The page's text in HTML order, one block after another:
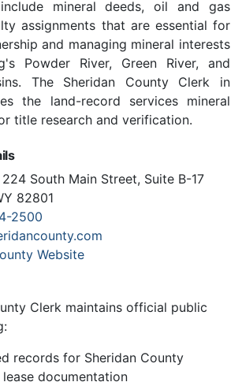
mineral deeds, oil and gas
assignments that are essential for
and managing mineral interests
Powder River, Green River, and
The Sheridan County Clerk in
the land-record services mineral
title research and verification.
224 South Main Street, Suite B-17
82801
2500
Website
Clerk maintains official public
records for Sheridan County
lease documentation